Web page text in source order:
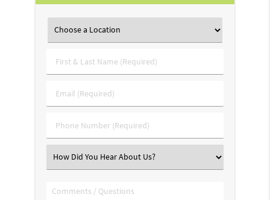
First
&
Name
Email
(Required)
Phone
Number
Select
an
Comments